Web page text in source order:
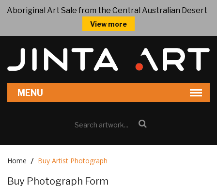
Aboriginal Art Sale from the Central Australian Desert
View more
Home Buy Artist Photograph
Buy Photograph Form